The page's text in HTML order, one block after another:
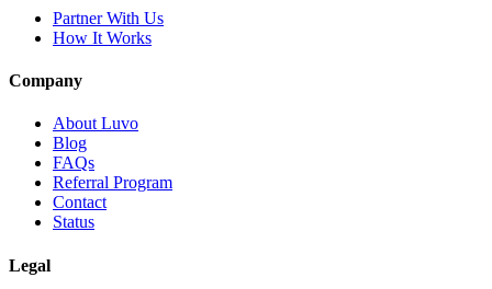
Partner With Us
How It Works
Company
About Luvo
Blog
FAQs
Referral Program
Contact
Status
Legal